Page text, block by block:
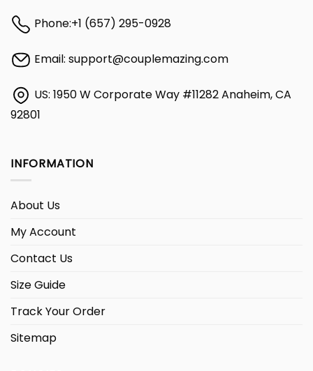
Phone:+1 (657) 295-0928
Email: support@couplemazing.com
US: 1950 W Corporate Way #11282 Anaheim, CA
92801
INFORMATION
About Us
My Account
Contact Us
Size Guide
Track Your Order
Sitemap